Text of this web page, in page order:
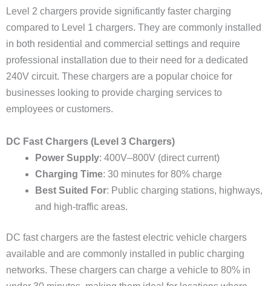
Level 2 chargers provide significantly faster charging
compared to Level 1 chargers. They are commonly installed
in both residential and commercial settings and require
professional installation due to their need for a dedicated
240V circuit. These chargers are a popular choice for
businesses looking to provide charging services to
employees or customers.
DC Fast Chargers (Level 3 Chargers)
Power Supply: 400V–800V (direct current)
Charging Time: 30 minutes for 80% charge
Best Suited For: Public charging stations, highways,
and high-traffic areas.
DC fast chargers are the fastest electric vehicle chargers
available and are commonly installed in public charging
networks. These chargers can charge a vehicle to 80% in